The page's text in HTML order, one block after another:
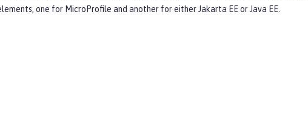
one for MicroProfile and another for either Jakarta EE or Java EE.